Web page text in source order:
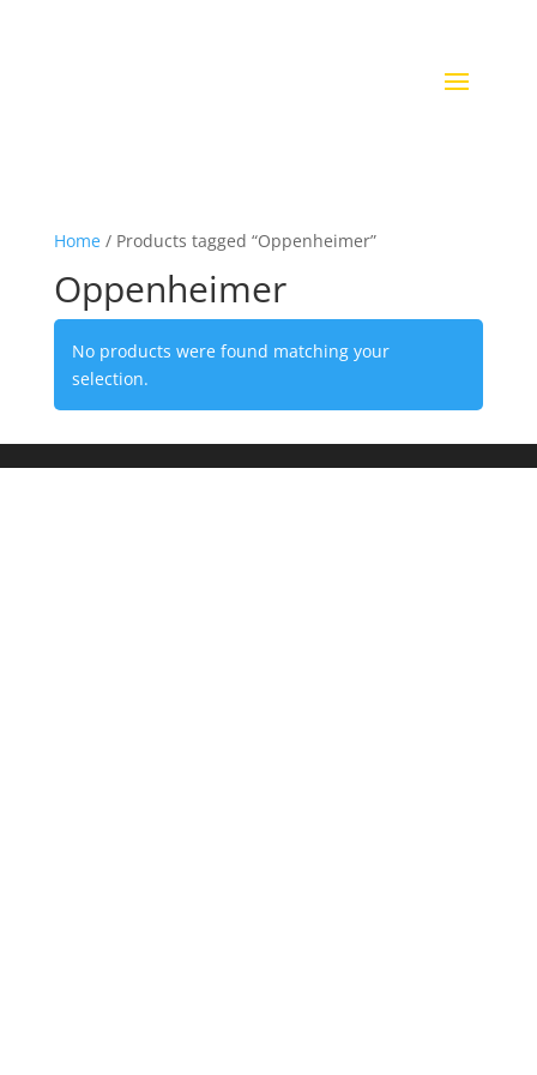
Home/ Products tagged “Oppenheimer”
Oppenheimer
No products were found matching your
selection.